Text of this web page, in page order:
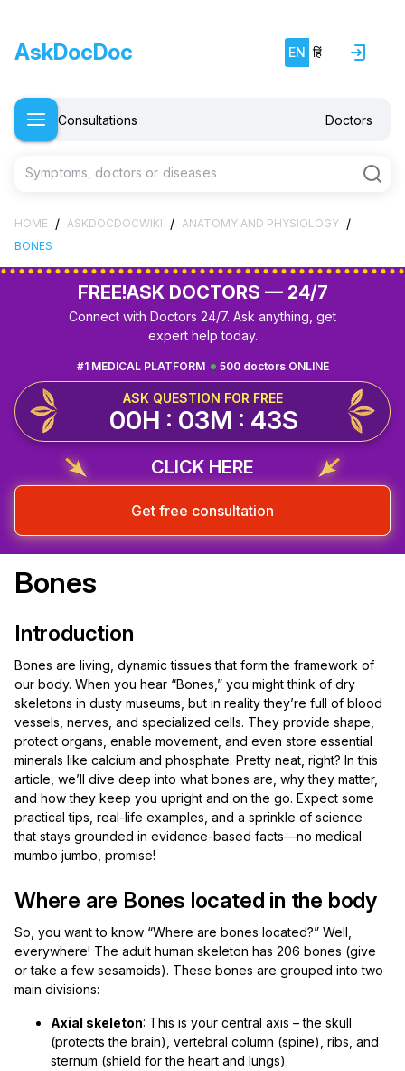
AskDocDoc EN हिं
Consultations Doctors
Symptoms, doctors or diseases
HOME / ASKDOCDOCWIKI / ANATOMY AND PHYSIOLOGY /
BONES
FREE!ASK DOCTORS — 24/7
Connect with Doctors 24/7. Ask anything, get
expert help today.
500 doctors ONLINE
#1 MEDICAL PLATFORM
ASK QUESTION FOR FREE
00H : 03M : 43S
CLICK HERE
Get free consultation
Bones
Introduction
Bones are living, dynamic tissues that form the framework of
our body. When you hear “Bones,” you might think of dry
skeletons in dusty museums, but in reality they’re full of blood
vessels, nerves, and specialized cells. They provide shape,
protect organs, enable movement, and even store essential
minerals like calcium and phosphate. Pretty neat, right? In this
article, we’ll dive deep into what bones are, why they matter,
and how they keep you upright and on the go. Expect some
practical tips, real-life examples, and a sprinkle of science
that stays grounded in evidence-based facts—no medical
mumbo jumbo, promise!
Where are Bones located in the body
So, you want to know “Where are bones located?” Well,
everywhere! The adult human skeleton has 206 bones (give
or take a few sesamoids). These bones are grouped into two
main divisions:
Axial skeleton: This is your central axis – the skull
(protects the brain), vertebral column (spine), ribs, and
sternum (shield for the heart and lungs).